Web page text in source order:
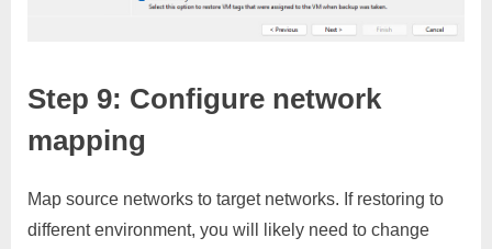
Step 9: Configure network
mapping
Map source networks to target networks. If restoring to
different environment, you will likely need to change